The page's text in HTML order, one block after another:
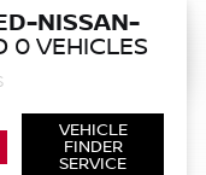
NISSAN-
0 VEHICLES
VEHICLE
FINDER
SERVICE